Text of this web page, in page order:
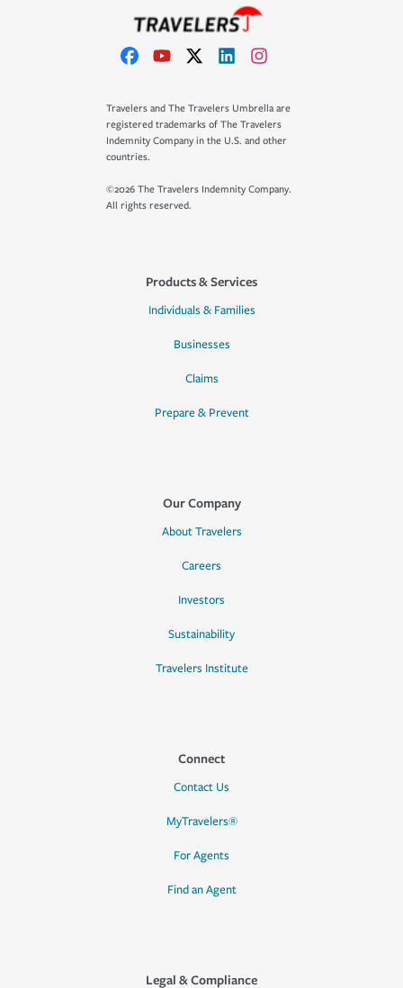
Travelers and The Travelers Umbrella are
registered trademarks of The Travelers
Indemnity Company in the U.S. and other
countries.
©2026 The Travelers Indemnity Company.
All rights reserved.
Products & Services
Individuals & Families
Businesses
Claims
Prepare & Prevent
Our Company
About Travelers
Careers
Investors
Sustainability
Travelers Institute
Connect
Contact Us
MyTravelers®
For Agents
Find an Agent
Legal & Compliance